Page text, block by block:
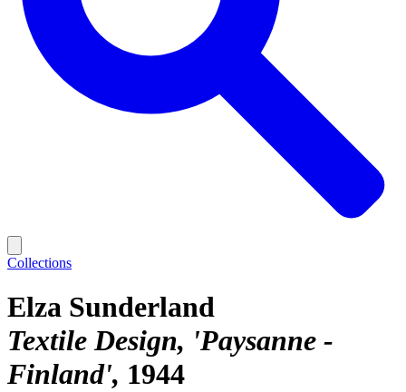
Collections
Elza Sunderland
Textile Design, 'Paysanne -
Finland' 1944